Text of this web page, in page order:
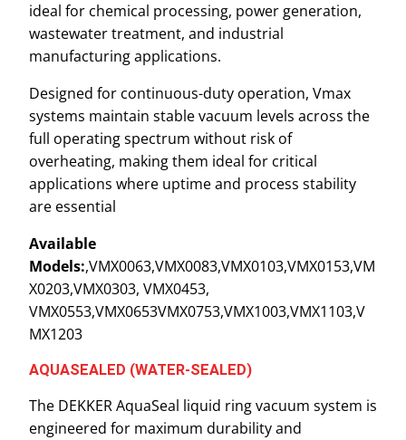
ideal for chemical processing, power generation,
wastewater treatment, and industrial
manufacturing applications.
Designed for continuous-duty operation, Vmax
systems maintain stable vacuum levels across the
full operating spectrum without risk of
overheating, making them ideal for critical
applications where uptime and process stability
are essential
Available
Models:,VMX0063,VMX0083,VMX0103,VMX0153,VM
X0203,VMX0303, VMX0453,
VMX0553,VMX0653VMX0753,VMX1003,VMX1103,V
MX1203
AQUASEALED (WATER-SEALED)
The DEKKER AquaSeal liquid ring vacuum system is
engineered for maximum durability and